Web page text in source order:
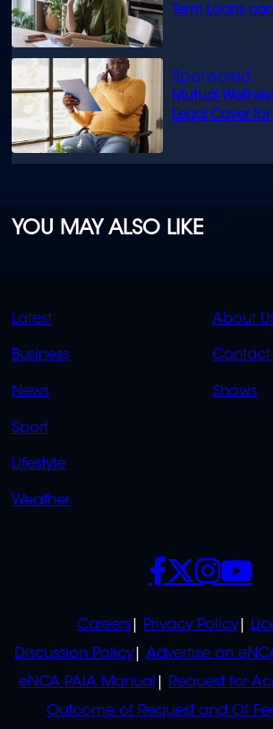
Term Loans
Mutual
Legal Cover for
YOU MAY ALSO LIKE
QUICK
LINKS
Latest
Business
News
Sport
Lifestyle
Weather
LINKS
About
Contact
Shows
POLICIES
Careers Privacy Policy
Discussion Policy
Advertise on
eNCA PAIA Manual
Request for
Outcome of Request and Of
SOCIALS